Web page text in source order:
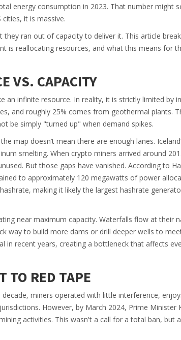
energy consumption in 2023. That number might
it is massive.
ran out of capacity to deliver it. This article
is reallocating resources, and what this means for
VS. CAPACITY
an infinite resource. In reality, it is strictly limited by
, and roughly 25% comes from geothermal plants.
be simply "turned up" when demand spikes.
map doesn’t mean there are enough lanes.
smelting. When crypto miners arrived around
But those gaps have vanished. According to
to approximately 120 megawatts of power
making it likely the largest hashrate
near maximum capacity. Waterfalls flow at their
way to build more dams or drill deeper wells to
in recent years, creating a bottleneck that affects
TO RED TAPE
miners operated with little interference,
However, by March 2024, Prime Minister
activities. This wasn't a call for a total ban, but